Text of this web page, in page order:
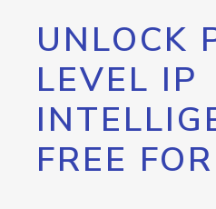
UNLOCK
LEVEL IP
FREE